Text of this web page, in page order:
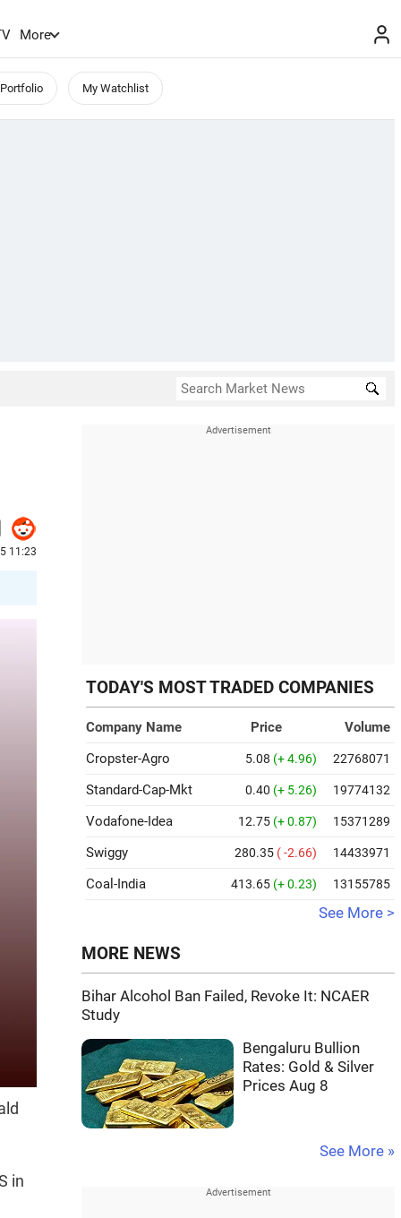
More
My Watchlist
11:23
in
TODAY'S MOST TRADED COMPANIES
Company Name Price
Volume
Cropster-Agro
5.08 (+ 4.96) 22768071
Standard-Cap-Mkt 0.40 (+ 5.26) 19774132
Vodafone-Idea 12.75 (+ 0.87) 15371289
Swiggy 280.35 ( -2.66) 14433971
Coal-India 413.65 (+ 0.23) 13155785
See More >
MORE NEWS
Bihar Alcohol Ban Failed, Revoke It: NCAER
Study
Bengaluru Bullion
Rates: Gold & Silver
Prices Aug 8
See More »